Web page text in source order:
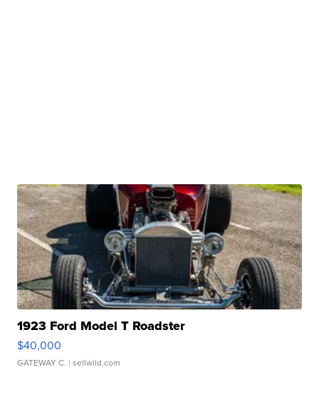
1923 Ford Model T Roadster
$40,000
GATEWAY C. | sellwild.com